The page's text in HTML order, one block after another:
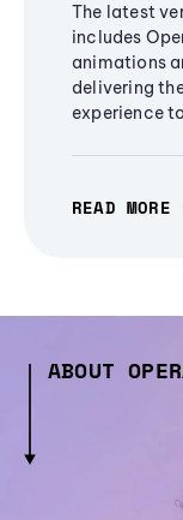
The latest
includes
animations
delivering
experience
READ MORE
ABOUT